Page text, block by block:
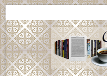
Skip
to
content
CMash Reads